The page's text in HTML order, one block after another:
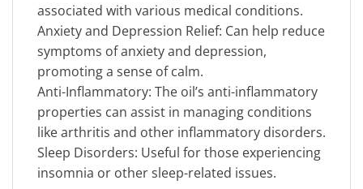
associated with various medical conditions.
Anxiety and Depression Relief: Can help reduce
symptoms of anxiety and depression,
promoting a sense of calm.
Anti-Inflammatory: The oil’s anti-inflammatory
properties can assist in managing conditions
like arthritis and other inflammatory disorders.
Sleep Disorders: Useful for those experiencing
insomnia or other sleep-related issues.